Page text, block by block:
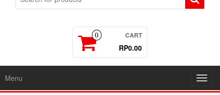
0 CART
RP0.00
Menu